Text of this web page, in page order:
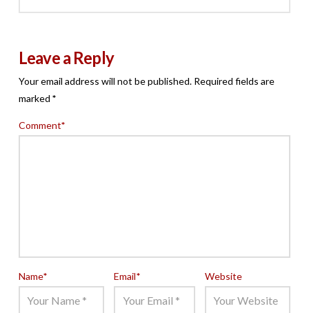
Leave a Reply
Your email address will not be published. Required fields are
marked *
Comment*
Name* Email* Website